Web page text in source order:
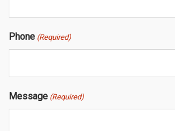
Phone (Required)
Message (Required)